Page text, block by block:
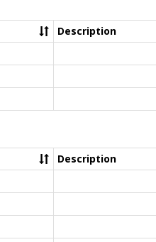
Description
Description